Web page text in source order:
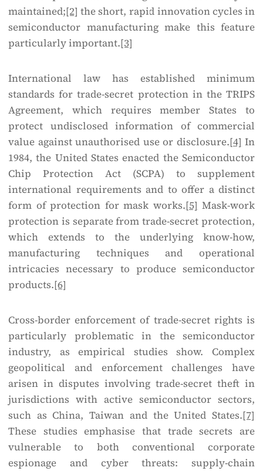
maintained;[2] the short, rapid innovation cycles in
semiconductor manufacturing make this feature
particularly important.[3]
International law has established minimum
standards for trade-secret protection in the TRIPS
Agreement, which requires member States to
protect undisclosed information of commercial
value against unauthorised use or disclosure.[4] In
1984, the United States enacted the Semiconductor
Chip Protection Act (SCPA) to supplement
international requirements and to offer a distinct
form of protection for mask works.[5] Mask-work
protection is separate from trade-secret protection,
which extends to the underlying know-how,
manufacturing techniques and operational
intricacies necessary to produce semiconductor
products.[6]
Cross-border enforcement of trade-secret rights is
particularly problematic in the semiconductor
industry, as empirical studies show. Complex
geopolitical and enforcement challenges have
arisen in disputes involving trade-secret theft in
jurisdictions with active semiconductor sectors,
such as China, Taiwan and the United States.[7]
These studies emphasise that trade secrets are
vulnerable to both conventional corporate
espionage and cyber threats: supply-chain